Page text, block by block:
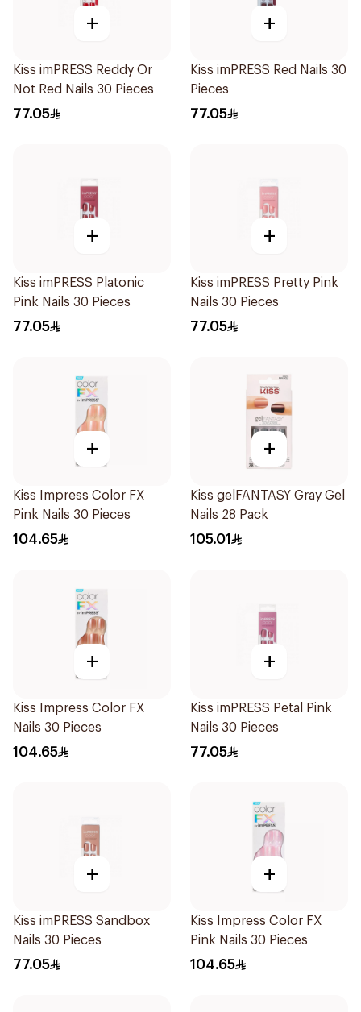
+
Kiss imPRESS Reddy Or
Not Red Nails 30 Pieces
77.05
+
Kiss imPRESS Red Nails 30
Pieces
77.05
+
Kiss imPRESS Platonic
Pink Nails 30 Pieces
77.05
+
Kiss imPRESS Pretty Pink
Nails 30 Pieces
77.05
+
Kiss Impress Color FX
Pink Nails 30 Pieces
104.65
+
Kiss gelFANTASY Gray Gel
Nails 28 Pack
105.01
+
Kiss Impress Color FX
Nails 30 Pieces
104.65
+
Kiss imPRESS Petal Pink
Nails 30 Pieces
77.05
+
Kiss imPRESS Sandbox
Nails 30 Pieces
77.05
+
Kiss Impress Color FX
Pink Nails 30 Pieces
104.65